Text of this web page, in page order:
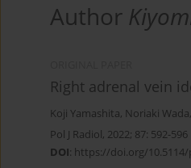
Author
Right adrenal vein
Koji Yamashita, Noriaki Wada,
Pol J Radiol, 2022; 87: 592-596
DOI: https://doi.org/10.5114/